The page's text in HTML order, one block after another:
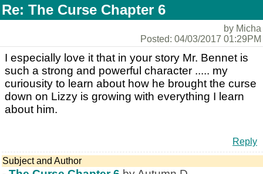
Re: The Curse Chapter 6
by Micha
Posted: 04/03/2017 01:29PM
I especially love it that in your story Mr. Bennet is
such a strong and powerful character ..... my
curiousity to learn about how he brought the curse
down on Lizzy is growing with everything I learn
about him.
Reply
Subject and Author